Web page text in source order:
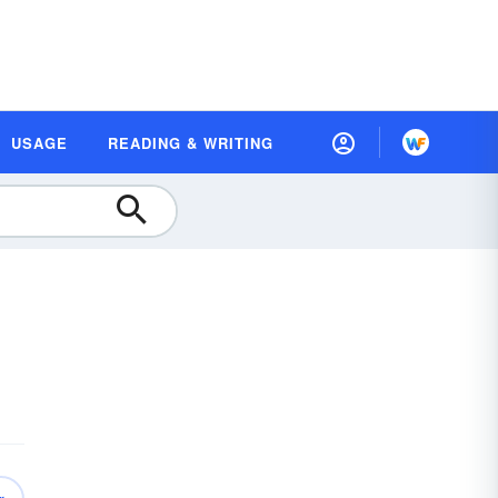
USAGE READING & WRITING